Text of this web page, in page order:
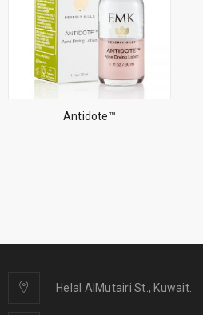
Antidote™
Helal AlMutairi St., Kuwait.